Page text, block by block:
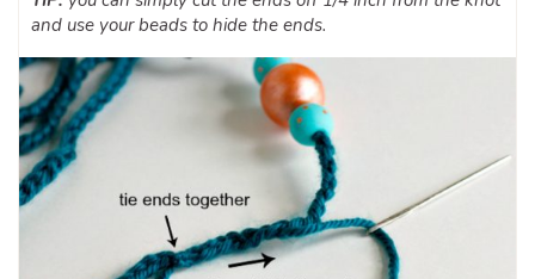
and use your beads to hide the ends.